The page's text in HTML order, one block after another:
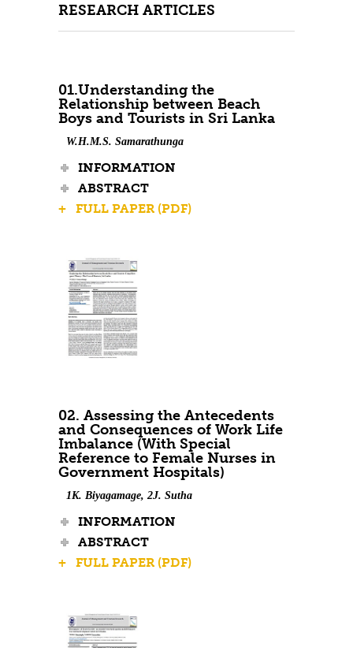
RESEARCH ARTICLES
01.Understanding the
Relationship between Beach
Boys and Tourists in Sri Lanka
W.H.M.S. Samarathunga
INFORMATION
ABSTRACT
+ FULL PAPER (PDF)
02. Assessing the Antecedents
and Consequences of Work Life
Imbalance (With Special
Reference to Female Nurses in
Government Hospitals)
1K. Biyagamage, 2J. Sutha
INFORMATION
ABSTRACT
+ FULL PAPER (PDF)